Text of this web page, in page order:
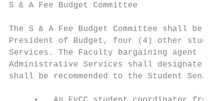
S & A Fee Budget Committee
The S & A Fee Budget Committee shall be
President of Budget, four (4) other
Services. The Faculty bargaining agent
Administrative Services shall designate
shall be recommended to the Student